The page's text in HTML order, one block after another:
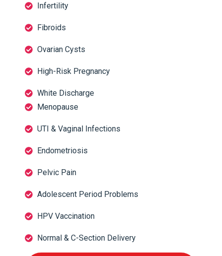
Infertility
Fibroids
Ovarian Cysts
High-Risk Pregnancy
White Discharge
Menopause
UTI & Vaginal Infections
Endometriosis
Pelvic Pain
Adolescent Period Problems
HPV Vaccination
Normal & C-Section Delivery